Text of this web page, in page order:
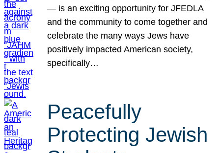
— is an exciting opportunity for JFEDLA
and the community to come together and
celebrate the many ways Jews have
positively impacted American society,
specifically…
Peacefully
Protecting Jewish